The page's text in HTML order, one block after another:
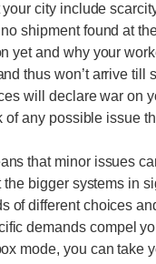
city include
shipment found at
yet and why your
thus won’t arrive till
will declare war on
any possible issue
that minor issues
bigger systems in
of different choices
demands compel
mode, you can take